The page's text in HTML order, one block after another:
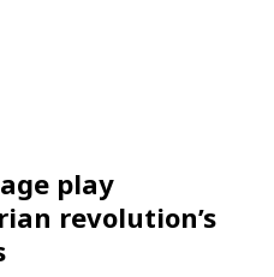
play
revolution’s